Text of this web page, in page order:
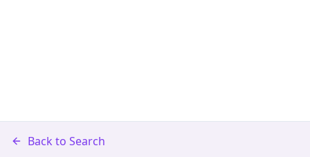
Back to Search